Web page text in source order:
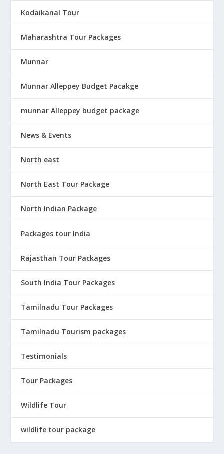
Kodaikanal Tour
Maharashtra Tour Packages
Munnar
Munnar Alleppey Budget Pacakge
munnar Alleppey budget package
News & Events
North east
North East Tour Package
North Indian Package
Packages tour India
Rajasthan Tour Packages
South India Tour Packages
Tamilnadu Tour Packages
Tamilnadu Tourism packages
Testimonials
Tour Packages
Wildlife Tour
wildlife tour package